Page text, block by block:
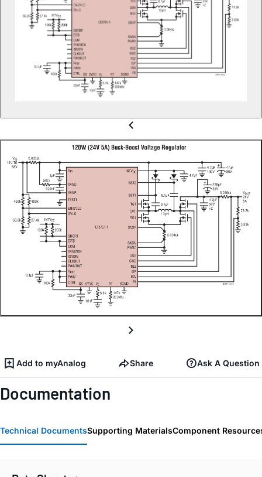
Add to myAnalog Share Ask A Question
Documentation
Technical DocumentsSupporting MaterialsComponent